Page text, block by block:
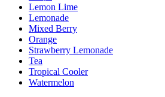
Lemon Lime
Lemonade
Mixed Berry
Orange
Strawberry Lemonade
Tea
Tropical Cooler
Watermelon